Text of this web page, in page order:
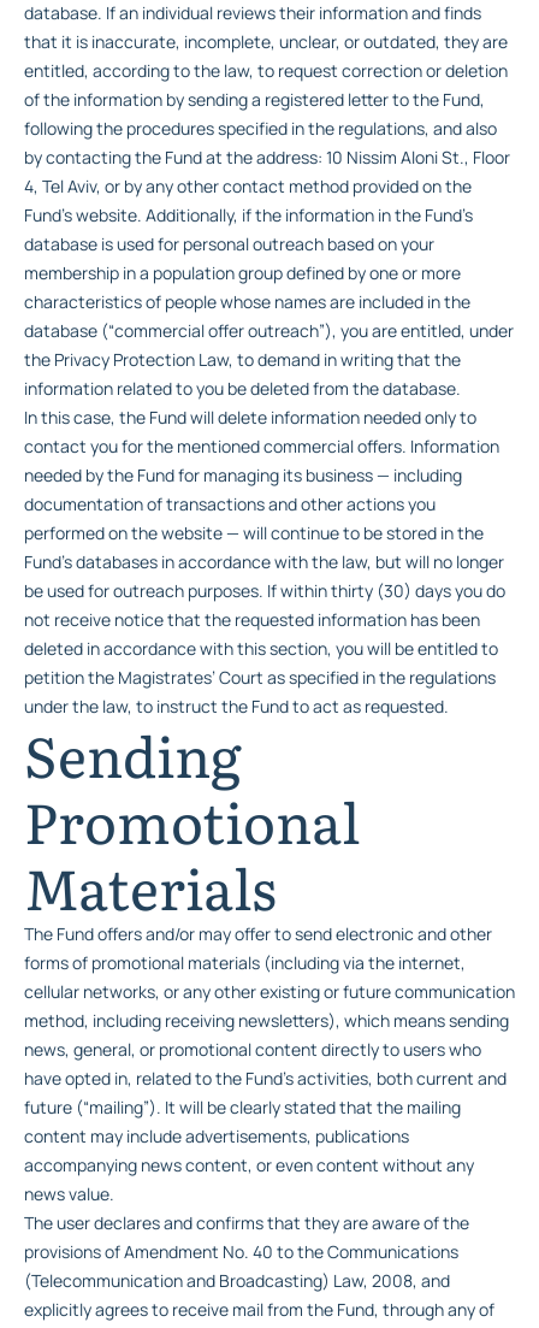
database. If an individual reviews their information and finds
that it is inaccurate, incomplete, unclear, or outdated, they are
entitled, according to the law, to request correction or deletion
of the information by sending a registered letter to the Fund,
following the procedures specified in the regulations, and also
by contacting the Fund at the address: 10 Nissim Aloni St., Floor
4, Tel Aviv, or by any other contact method provided on the
Fund’s website. Additionally, if the information in the Fund’s
database is used for personal outreach based on your
membership in a population group defined by one or more
characteristics of people whose names are included in the
database (“commercial offer outreach”), you are entitled, under
the Privacy Protection Law, to demand in writing that the
information related to you be deleted from the database.
In this case, the Fund will delete information needed only to
contact you for the mentioned commercial offers. Information
needed by the Fund for managing its business — including
documentation of transactions and other actions you
performed on the website — will continue to be stored in the
Fund’s databases in accordance with the law, but will no longer
be used for outreach purposes. If within thirty (30) days you do
not receive notice that the requested information has been
deleted in accordance with this section, you will be entitled to
petition the Magistrates’ Court as specified in the regulations
under the law, to instruct the Fund to act as requested.
Sending
Promotional
Materials
The Fund offers and/or may offer to send electronic and other
forms of promotional materials (including via the internet,
cellular networks, or any other existing or future communication
method, including receiving newsletters), which means sending
news, general, or promotional content directly to users who
have opted in, related to the Fund’s activities, both current and
future (“mailing”). It will be clearly stated that the mailing
content may include advertisements, publications
accompanying news content, or even content without any
news value.
The user declares and confirms that they are aware of the
provisions of Amendment No. 40 to the Communications
(Telecommunication and Broadcasting) Law, 2008, and
explicitly agrees to receive mail from the Fund, through any of